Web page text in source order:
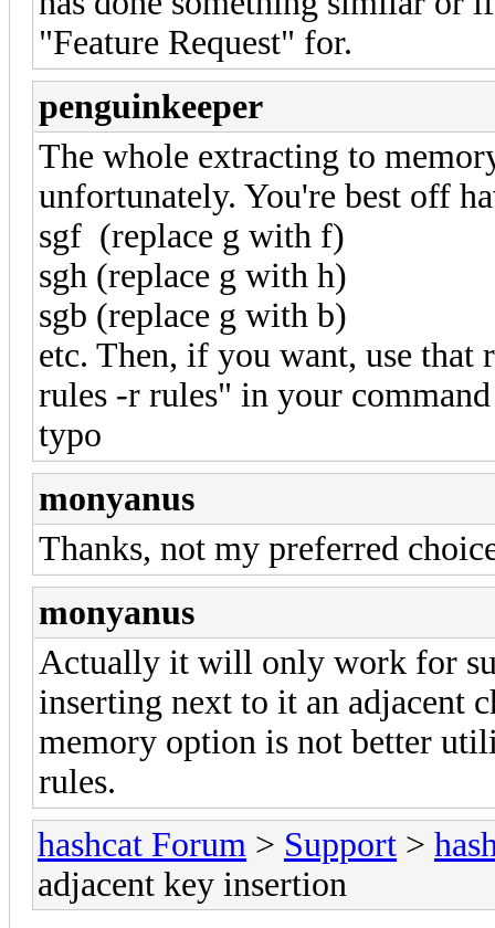
"Feature Request" for.
penguinkeeper
The whole extracting to
unfortunately. You're best off
sgf (replace g with f)
sgh (replace g with h)
sgb (replace g with b)
etc. Then, if you want, use
rules -r rules" in your
typo
monyanus
Thanks, not my preferred
monyanus
Actually it will only work for
inserting next to it an adjacent
memory option is not better
rules.
hashcat Forum > Support >
adjacent key insertion